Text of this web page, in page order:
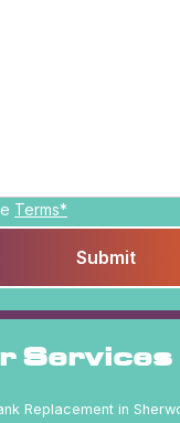
Terms*
Services
Replacement in